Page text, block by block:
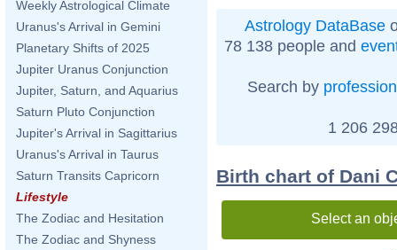
Weekly Astrological Climate
Uranus's Arrival in Gemini
Planetary Shifts of 2025
Jupiter Uranus Conjunction
Jupiter, Saturn, and Aquarius
Saturn Pluto Conjunction
Jupiter's Arrival in Sagittarius
Uranus's Arrival in Taurus
Saturn Transits Capricorn
Lifestyle
The Zodiac and Hesitation
The Zodiac and Shyness
Astrology DataBase
78 138 people and
Search by profession
1 206
Birth chart of Dani
Select an